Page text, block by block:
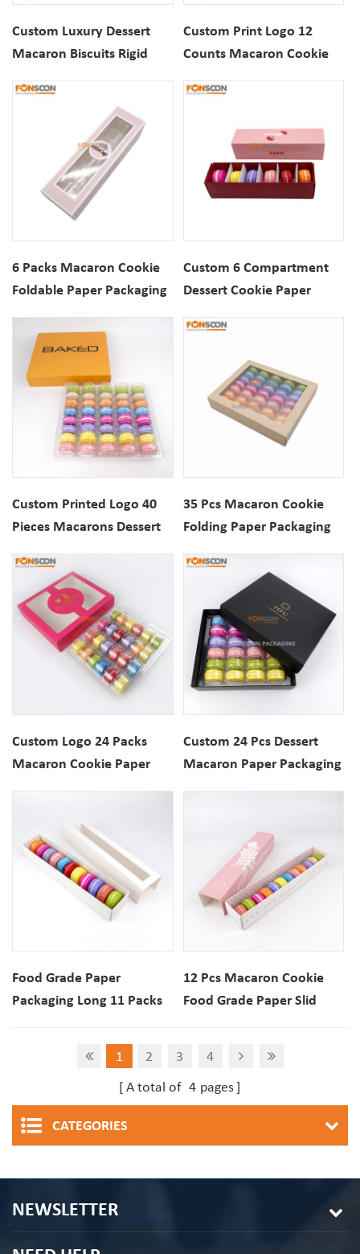
Custom Luxury Dessert
Macaron Biscuits Rigid
Box With View Window
Custom Print Logo 12
Counts Macaron Cookie
Box with View Window
6 Packs Macaron Cookie
Foldable Paper Packaging
Custom 6 Compartment
Dessert Cookie Paper
With Insert For Macaron
Custom Printed Logo 40
Pieces Macarons Dessert
with Inserts
35 Pcs Macaron Cookie
Folding Paper Packaging
Custom Logo 24 Packs
Macaron Cookie Paper
Custom 24 Pcs Dessert
Macaron Paper Packaging
Food Grade Paper
Packaging Long 11 Packs
Box With View window
For Dessert Cookies
12 Pcs Macaron Cookie
Food Grade Paper Slid
1 2 3
4
A total of 4 pages
CATEGORIES
NEWSLETTER